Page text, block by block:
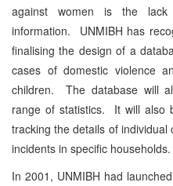
against women is the lack
information. UNMIBH has
finalising the design of a
cases of domestic violence
children. The database will
range of statistics. It will also
tracking the details of
incidents in specific households.
In 2001, UNMIBH had